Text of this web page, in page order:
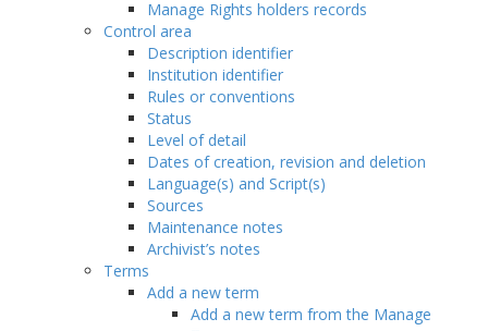
Manage Rights holders records
Control area
Description identifier
Institution identifier
Rules or conventions
Status
Level of detail
Dates of creation, revision and deletion
Language(s) and Script(s)
Sources
Maintenance notes
Archivist’s notes
Terms
Add a new term
Add a new term from the Manage